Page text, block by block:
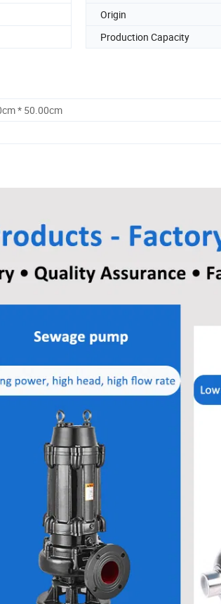
Origin
Production Capacity
* 50.00cm